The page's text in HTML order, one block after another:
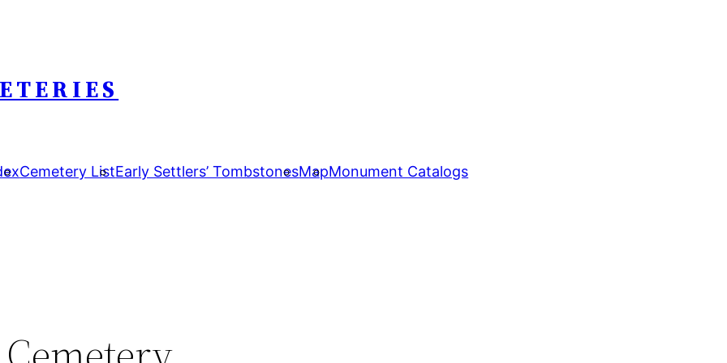
Cemetery ListEarly Settlers’ TombstonesMapMonument Catalogs